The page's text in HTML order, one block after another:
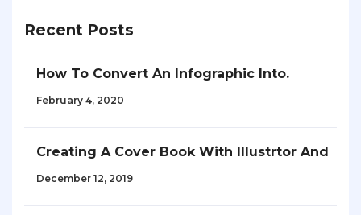
Recent Posts
How To Convert An Infographic Into.
February 4, 2020
Creating A Cover Book With Illustrtor And
December 12, 2019